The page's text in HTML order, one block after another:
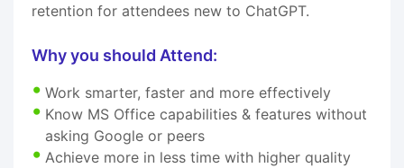
retention for attendees new to ChatGPT.
Why you should Attend:
Work smarter, faster and more effectively
Know MS Office capabilities & features without
asking Google or peers
Achieve more in less time with higher quality